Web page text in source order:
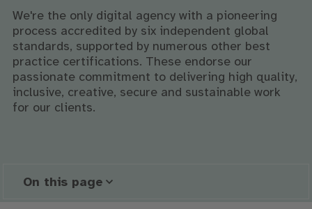
We're the only digital agency with a pioneering
process accredited by six independent global
standards, supported by numerous other best
practice certifications. These endorse our
passionate commitment to delivering high quality,
inclusive, creative, secure and sustainable work
for our clients.
On this page